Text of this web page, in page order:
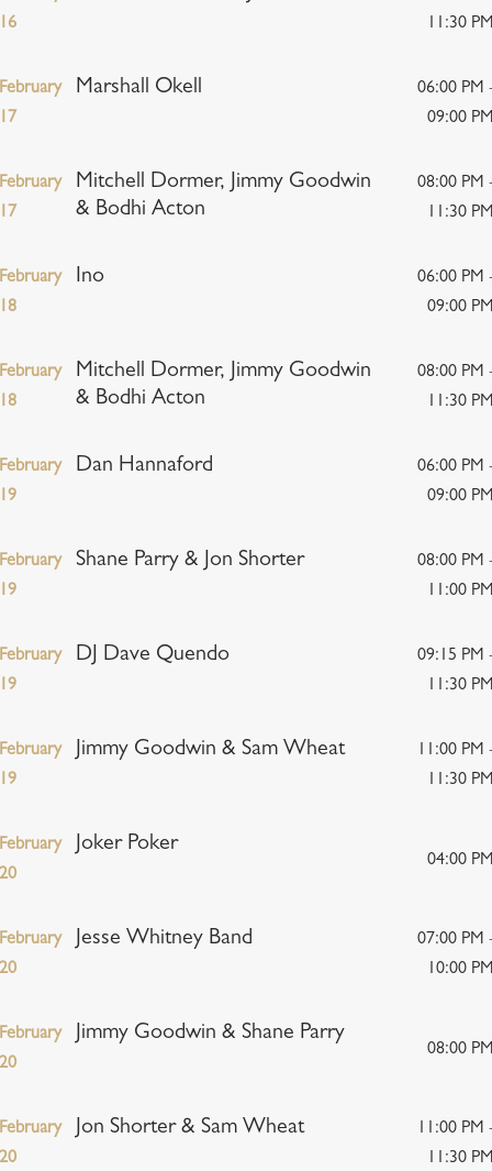
11:30
Marshall Okell
06:00 PM
09:00
Mitchell Dormer, Jimmy Goodwin
& Bodhi Acton
08:00 PM
11:30
Ino
06:00 PM
09:00
Mitchell Dormer, Jimmy Goodwin
& Bodhi Acton
08:00 PM
11:30
Dan Hannaford
06:00 PM
09:00
Shane Parry & Jon Shorter
08:00 PM
11:00
DJ Dave Quendo
09:15 PM
11:30
Jimmy Goodwin & Sam Wheat
11:00 PM
11:30
Joker Poker
04:00
Jesse Whitney Band
07:00 PM
10:00
Jimmy Goodwin & Shane Parry
08:00
Jon Shorter & Sam Wheat
11:00 PM
11:30